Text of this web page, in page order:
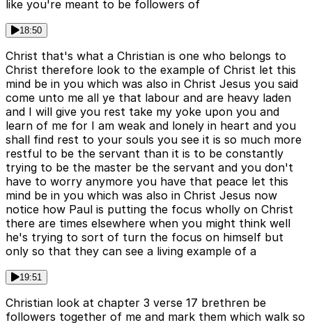
like you're meant to be followers of
18:50
Christ that's what a Christian is one who belongs to
Christ therefore look to the example of Christ let this
mind be in you which was also in Christ Jesus you said
come unto me all ye that labour and are heavy laden
and I will give you rest take my yoke upon you and
learn of me for I am weak and lonely in heart and you
shall find rest to your souls you see it is so much more
restful to be the servant than it is to be constantly
trying to be the master be the servant and you don't
have to worry anymore you have that peace let this
mind be in you which was also in Christ Jesus now
notice how Paul is putting the focus wholly on Christ
there are times elsewhere when you might think well
he's trying to sort of turn the focus on himself but
only so that they can see a living example of a
19:51
Christian look at chapter 3 verse 17 brethren be
followers together of me and mark them which walk so